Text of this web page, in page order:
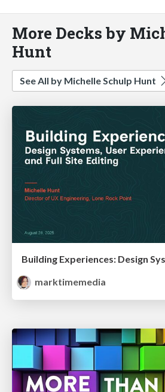
More Decks by
Hunt
See All by Michelle Schulp Hunt
marktimemedia